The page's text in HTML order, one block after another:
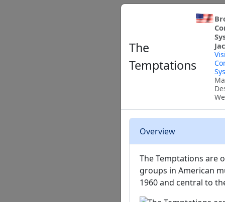
The
Temptations
Overview
The Temptations are
groups in American
1960 and central to